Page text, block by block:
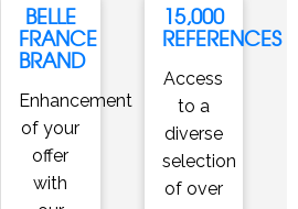
BELLE
FRANCE
BRAND
Enhancement
of your
offer
with
15,000
REFERENCES
Access
to a
diverse
selection
of over